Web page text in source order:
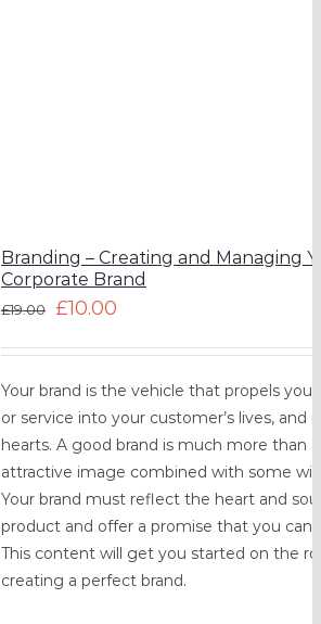
Branding – Creating and Managing
Corporate Brand
£19.00 £10.00
Your brand is the vehicle that propels
or service into your customer’s lives, and
hearts. A good brand is much more than
attractive image combined with some
Your brand must reflect the heart and
product and offer a promise that you can
This content will get you started on the
creating a perfect brand.